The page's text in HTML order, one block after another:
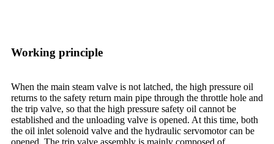
Working principle
When the main steam valve is not latched, the high pressure oil
returns to the safety return main pipe through the throttle hole and
the trip valve, so that the high pressure safety oil cannot be
established and the unloading valve is opened. At this time, both
the oil inlet solenoid valve and the hydraulic servomotor can be
opened. The trip valve assembly is mainly composed of